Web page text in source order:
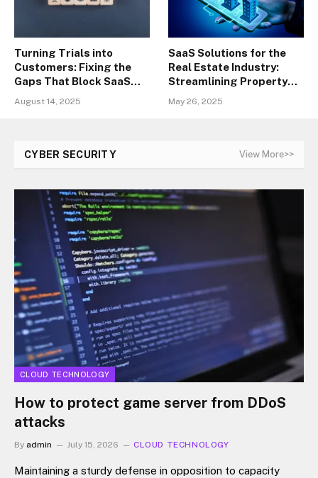
Turning Trials into
Customers: Fixing the
Gaps That Block SaaS
August 14, 2025
SaaS Solutions for the
Real Estate Industry:
Streamlining Property
May 26, 2025
CYBER SECURITY View More>>
CLOUD TECHNOLOGY
How to protect game server from DDoS
attacks
By admin July 15, 2026 CLOUD TECHNOLOGY
Maintaining a sturdy defense in opposition to capacity